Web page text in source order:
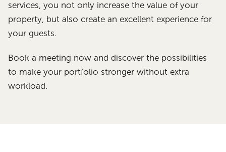
services, you not only increase the value of your
property, but also create an excellent experience for
your guests.
Book a meeting now and discover the possibilities
to make your portfolio stronger without extra
workload.